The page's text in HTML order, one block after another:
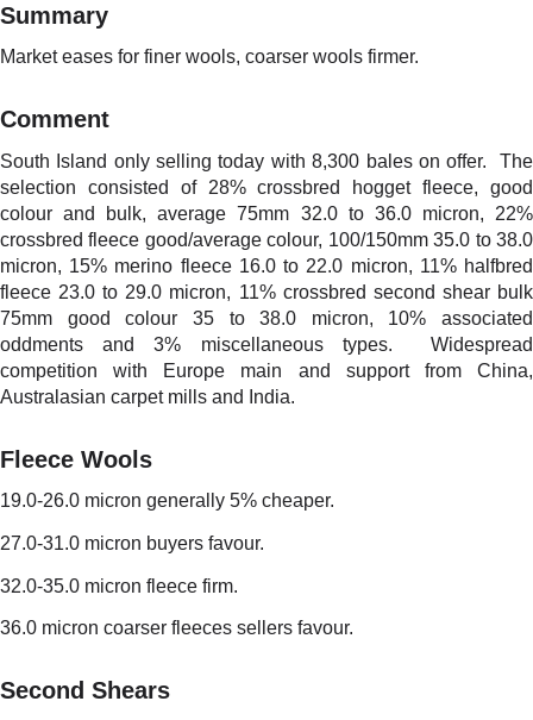
Summary
Market eases for finer wools, coarser wools firmer.
Comment
South Island only selling today with 8,300 bales on offer. The
selection consisted of 28% crossbred hogget fleece, good
colour and bulk, average 75mm 32.0 to 36.0 micron, 22%
crossbred fleece good/average colour, 100/150mm 35.0 to 38.0
micron, 15% merino fleece 16.0 to 22.0 micron, 11% halfbred
fleece 23.0 to 29.0 micron, 11% crossbred second shear bulk
75mm good colour 35 to 38.0 micron, 10% associated
oddments and 3% miscellaneous types. Widespread
competition with Europe main and support from China,
Australasian carpet mills and India.
Fleece Wools
19.0-26.0 micron generally 5% cheaper.
27.0-31.0 micron buyers favour.
32.0-35.0 micron fleece firm.
36.0 micron coarser fleeces sellers favour.
Second Shears